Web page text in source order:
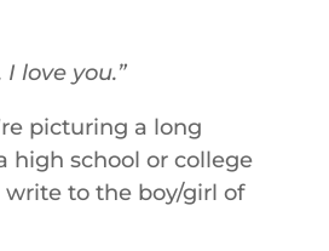
love you.
picturing a long
high school or college
to the boy/girl of